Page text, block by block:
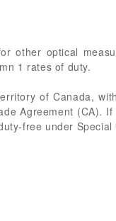
other optical
1 rates of duty.
of Canada,
Agreement (CA).
free under Special